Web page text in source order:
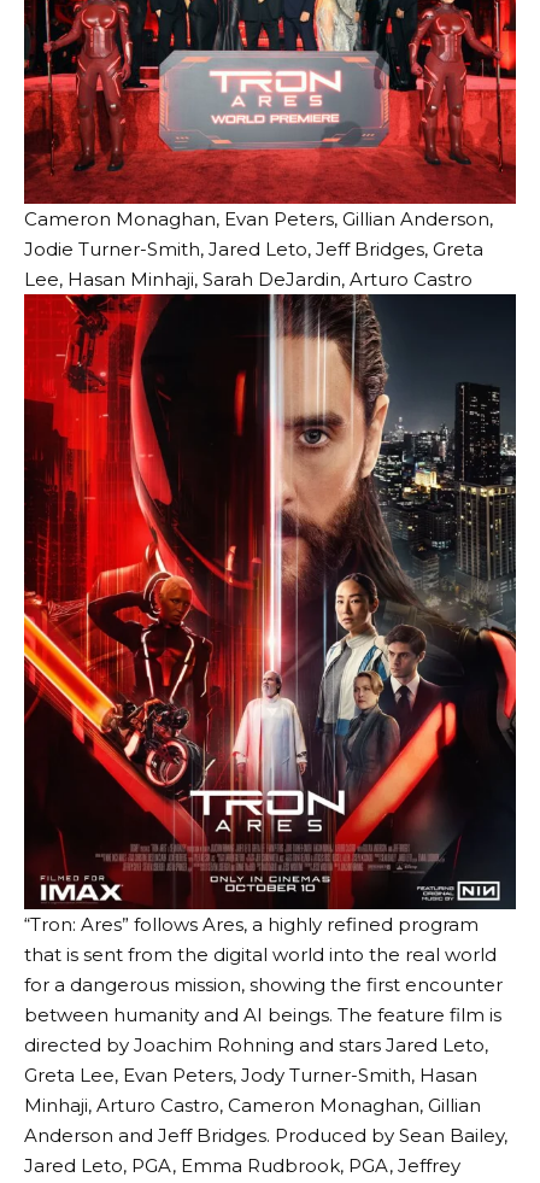
Cameron Monaghan, Evan Peters, Gillian Anderson,
Jodie Turner-Smith, Jared Leto, Jeff Bridges, Greta
Lee, Hasan Minhaji, Sarah DeJardin, Arturo Castro
“Tron: Ares” follows Ares, a highly refined program
that is sent from the digital world into the real world
for a dangerous mission, showing the first encounter
between humanity and AI beings. The feature film is
directed by Joachim Rohning and stars Jared Leto,
Greta Lee, Evan Peters, Jody Turner-Smith, Hasan
Minhaji, Arturo Castro, Cameron Monaghan, Gillian
Anderson and Jeff Bridges. Produced by Sean Bailey,
Jared Leto, PGA, Emma Rudbrook, PGA, Jeffrey